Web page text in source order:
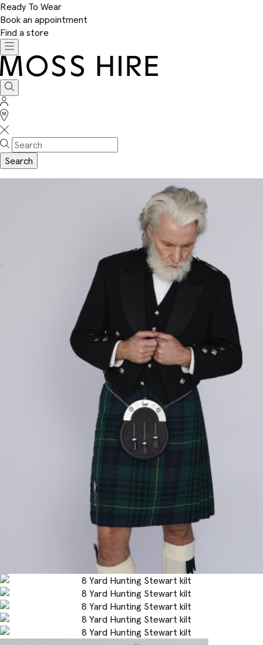
Ready To Wear
Book an appointment
Find a store
Toggle
navigation
Moss
Hire
Search
Sign
In
Stores
Search